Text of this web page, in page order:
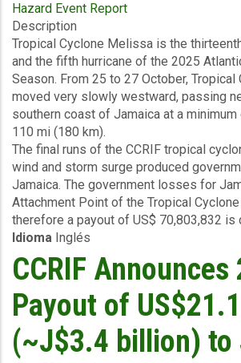
Final
Briefing
-
TC
Melissa
-
Wind
and
Storm
Surge
-
Jamaica
-
November
6
Hazard Event Report
Description
Tropical Cyclone Melissa is the
and the fifth hurricane of the 2025
Season. From 25 to 27 October,
moved very slowly westward, passing
southern coast of Jamaica at a
110 mi (180 km).
The final runs of the CCRIF tropical
wind and storm surge produced
Jamaica. The government losses for
Attachment Point of the Tropical
therefore a payout of US$ 70,803,832 is
Idioma Inglés
CCRIF Announces
Payout of
(~J$3.4 billion) to